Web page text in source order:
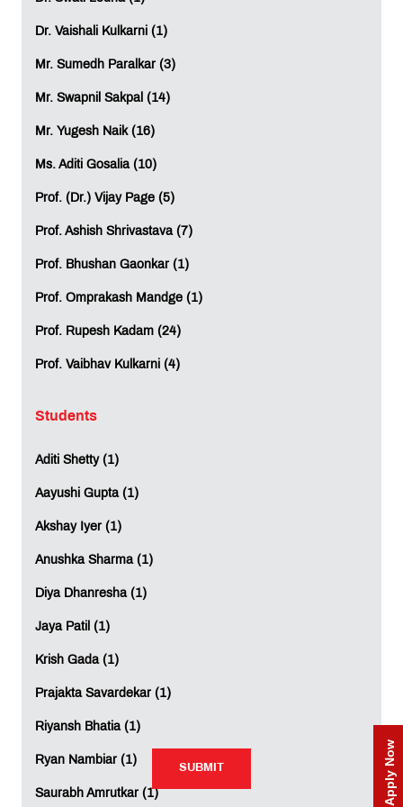
Apply Now
interns. With all these factors playing an important role in
effort in understanding the current and existing needs of
they focus while recruiting these management
aspect of the student’s career before admitting them.
LEAVE A REPLY
Email *:
Comment*:
Rating:
SUBMIT
SUBMIT
Dr. Vaishali Kulkarni (1)
Mr. Sumedh Paralkar (3)
Mr. Swapnil Sakpal (14)
Mr. Yugesh Naik (16)
Ms. Aditi Gosalia (10)
Prof. (Dr.) Vijay Page (5)
Prof. Ashish Shrivastava (7)
Prof. Bhushan Gaonkar (1)
Prof. Omprakash Mandge (1)
Prof. Rupesh Kadam (24)
Prof. Vaibhav Kulkarni (4)
Students
Aditi Shetty (1)
Aayushi Gupta (1)
Akshay Iyer (1)
Anushka Sharma (1)
Diya Dhanresha (1)
Jaya Patil (1)
Krish Gada (1)
Prajakta Savardekar (1)
Riyansh Bhatia (1)
Ryan Nambiar (1)
Saurabh Amrutkar (1)